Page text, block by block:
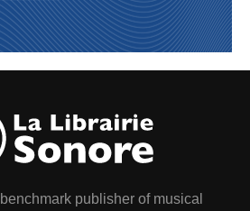
publisher of musical